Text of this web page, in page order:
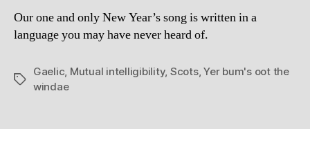
Our one and only New Year’s song is written in a
language you may have never heard of.
Tags
Gaelic, Mutual intelligibility, Scots,Yer bum's oot the
windae